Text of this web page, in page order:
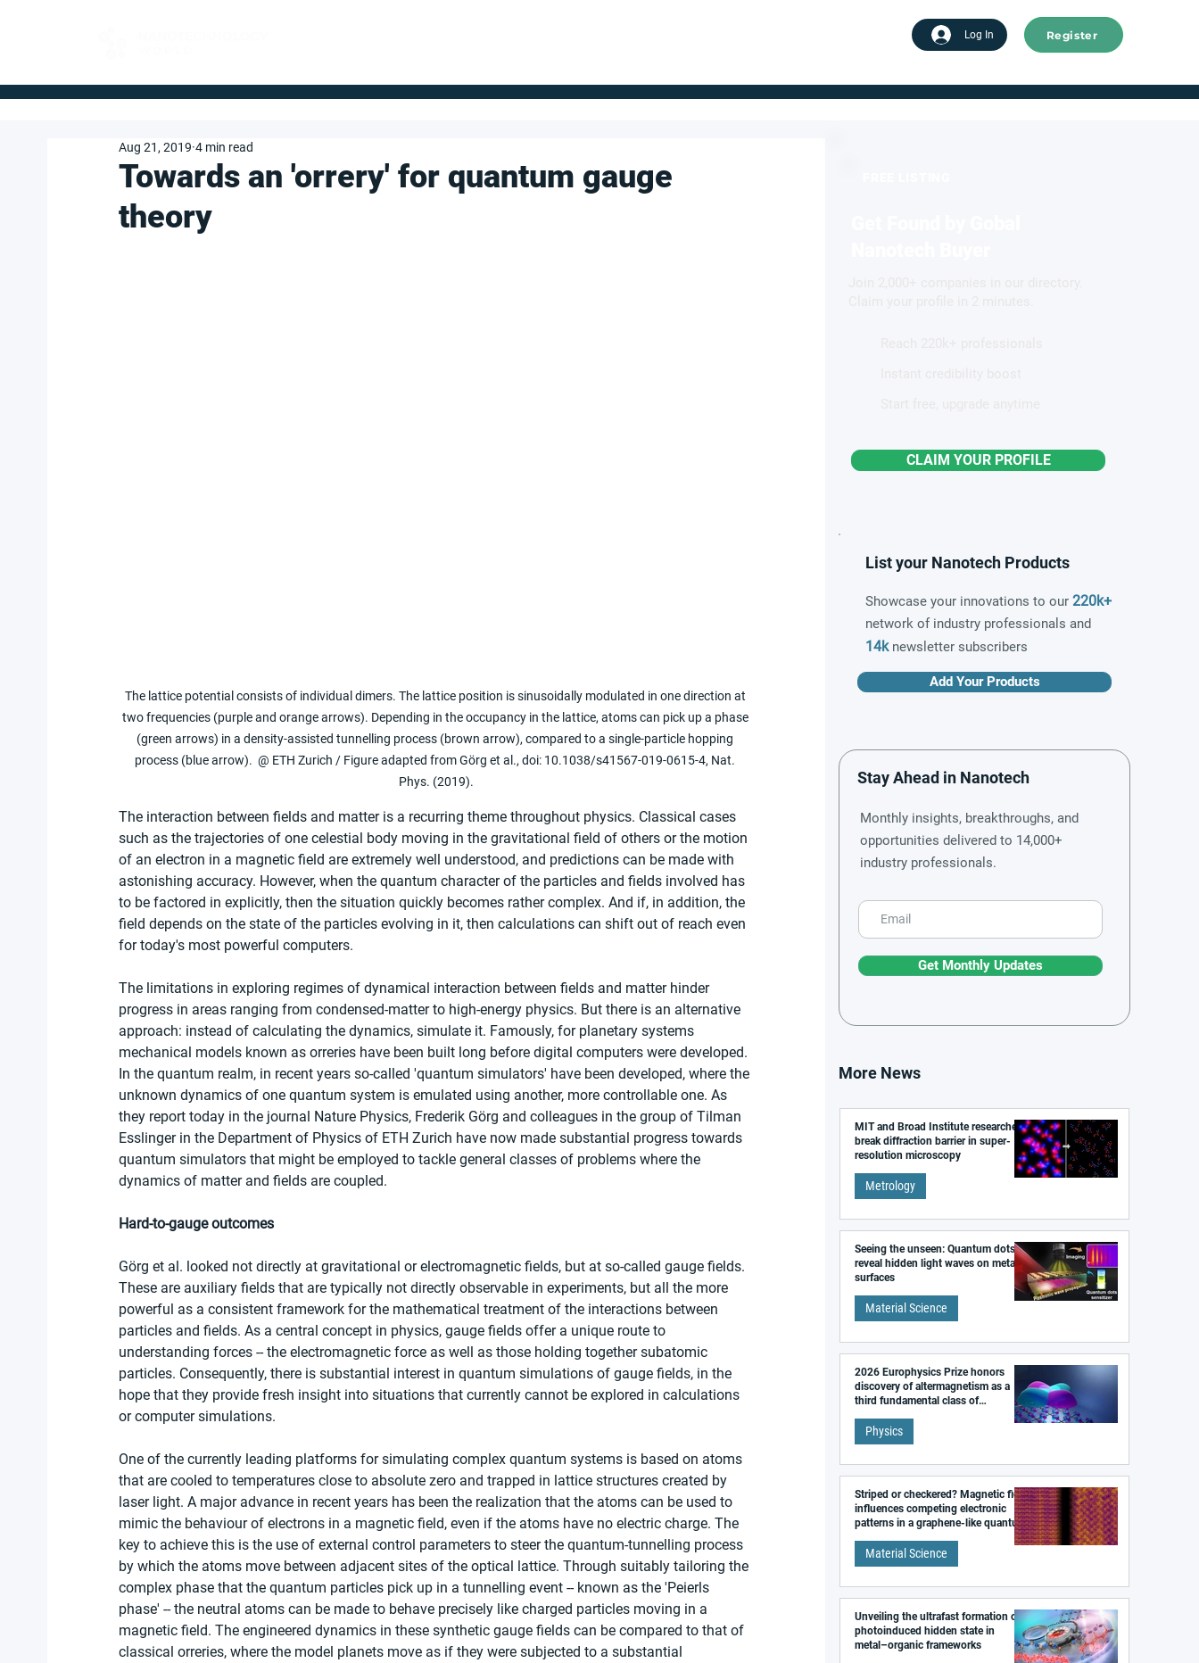
Log In Register
Towards an 'orrery' for quantum gauge
theory
Aug 21, 2019 4 min read
The lattice potential consists of individual dimers. The lattice position is sinusoidally modulated in one direction at
two frequencies (purple and orange arrows). Depending in the occupancy in the lattice, atoms can pick up a phase
(green arrows) in a density-assisted tunnelling process (brown arrow), compared to a single-particle hopping
process (blue arrow).  @ ETH Zurich / Figure adapted from Görg et al., doi: 10.1038/s41567-019-0615-4, Nat.
Phys. (2019).
The interaction between fields and matter is a recurring theme throughout physics. Classical cases
such as the trajectories of one celestial body moving in the gravitational field of others or the motion
of an electron in a magnetic field are extremely well understood, and predictions can be made with
astonishing accuracy. However, when the quantum character of the particles and fields involved has
to be factored in explicitly, then the situation quickly becomes rather complex. And if, in addition, the
field depends on the state of the particles evolving in it, then calculations can shift out of reach even
for today's most powerful computers.
The limitations in exploring regimes of dynamical interaction between fields and matter hinder
progress in areas ranging from condensed-matter to high-energy physics. But there is an alternative
approach: instead of calculating the dynamics, simulate it. Famously, for planetary systems
mechanical models known as orreries have been built long before digital computers were developed.
In the quantum realm, in recent years so-called 'quantum simulators' have been developed, where the
unknown dynamics of one quantum system is emulated using another, more controllable one. As
they report today in the journal Nature Physics, Frederik Görg and colleagues in the group of Tilman
Esslinger in the Department of Physics of ETH Zurich have now made substantial progress towards
quantum simulators that might be employed to tackle general classes of problems where the
dynamics of matter and fields are coupled.
Hard-to-gauge outcomes
Görg et al. looked not directly at gravitational or electromagnetic fields, but at so-called gauge fields.
These are auxiliary fields that are typically not directly observable in experiments, but all the more
powerful as a consistent framework for the mathematical treatment of the interactions between
particles and fields. As a central concept in physics, gauge fields offer a unique route to
understanding forces -- the electromagnetic force as well as those holding together subatomic
particles. Consequently, there is substantial interest in quantum simulations of gauge fields, in the
hope that they provide fresh insight into situations that currently cannot be explored in calculations
or computer simulations.
One of the currently leading platforms for simulating complex quantum systems is based on atoms
that are cooled to temperatures close to absolute zero and trapped in lattice structures created by
laser light. A major advance in recent years has been the realization that the atoms can be used to
mimic the behaviour of electrons in a magnetic field, even if the atoms have no electric charge. The
key to achieve this is the use of external control parameters to steer the quantum-tunnelling process
by which the atoms move between adjacent sites of the optical lattice. Through suitably tailoring the
complex phase that the quantum particles pick up in a tunnelling event -- known as the 'Peierls
phase' -- the neutral atoms can be made to behave precisely like charged particles moving in a
magnetic field. The engineered dynamics in these synthetic gauge fields can be compared to that of
classical orreries, where the model planets move as if they were subjected to a substantial
CLAIM YOUR PROFILE
List your Nanotech Products
Showcase your innovations to our 220k+
network of industry professionals and
14knewsletter subscribers
Add Your Products
Stay Ahead in Nanotech
Monthly insights, breakthroughs, and
opportunities delivered to 14,000+
industry professionals.
Get Monthly Updates
More News
MIT and Broad Institute researchers
break diffraction barrier in super-
resolution microscopy
Metrology
Seeing the unseen: Quantum dots
reveal hidden light waves on metal
surfaces
Material Science
2026 Europhysics Prize honors
discovery of altermagnetism as a
third fundamental class of
Physics
Striped or checkered? Magnetic field
influences competing electronic
patterns in a graphene-like quantum
Material Science
Unveiling the ultrafast formation of a
photoinduced hidden state in
metal–organic frameworks